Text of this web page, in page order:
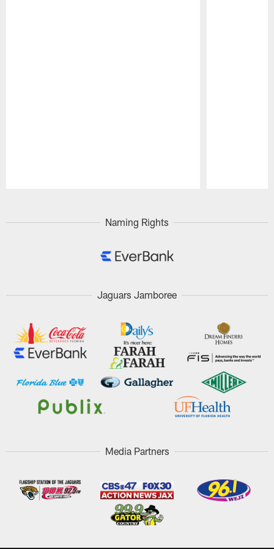
Naming Rights
Jaguars Jamboree
Media Partners